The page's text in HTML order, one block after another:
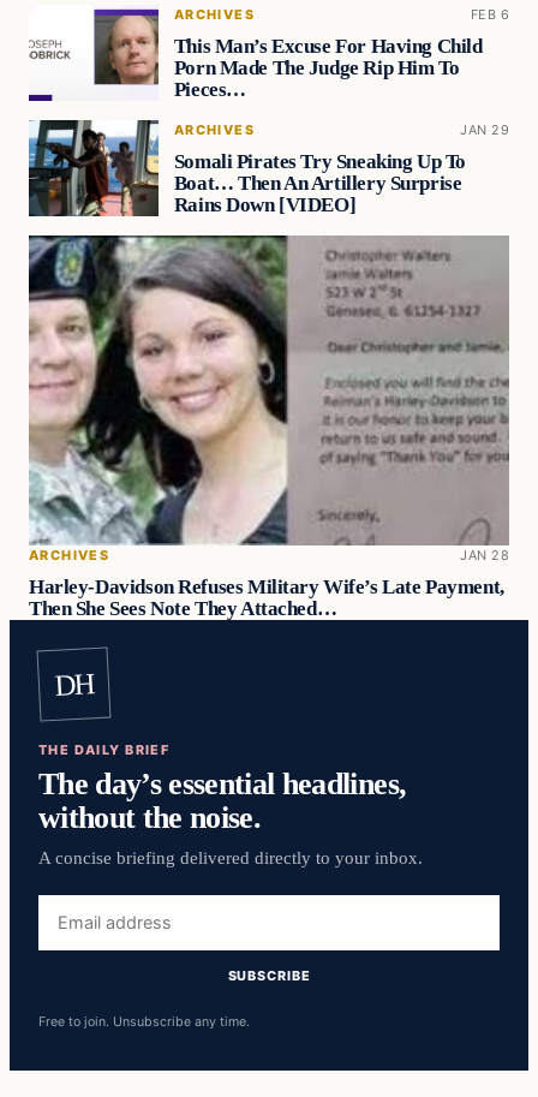
ARCHIVES FEB 6
This Man’s Excuse For Having Child
Porn Made The Judge Rip Him To
Pieces…
ARCHIVES JAN 29
Somali Pirates Try Sneaking Up To
Boat… Then An Artillery Surprise
Rains Down [VIDEO]
ARCHIVES JAN 28
Harley-Davidson Refuses Military Wife’s Late Payment,
Then She Sees Note They Attached…
DH
THE DAILY BRIEF
The day’s essential headlines,
without the noise.
A concise briefing delivered directly to your inbox.
address
SUBSCRIBE
Free to join. Unsubscribe any time.